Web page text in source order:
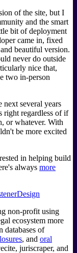
of the site, but I
and the smart
bit of deployment
came in, fixed
beautiful version.
never do outside
nice that,
two in-person
next several years
right regardless of if
or whatever. With
be more excited
in helping build
always more
Design
non-profit using
ecosystem more
databases of
, and oral
juriscraper, and